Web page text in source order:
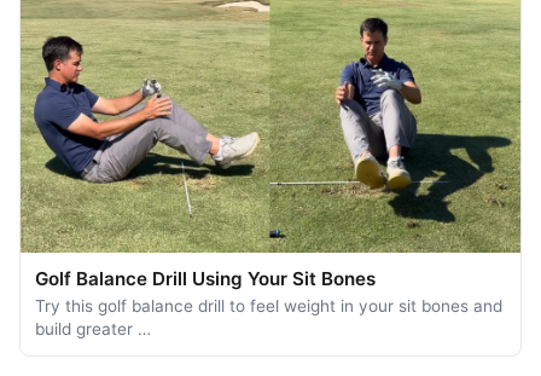
Golf Balance Drill Using Your Sit Bones
Try this golf balance drill to feel weight in your sit bones and
build greater …